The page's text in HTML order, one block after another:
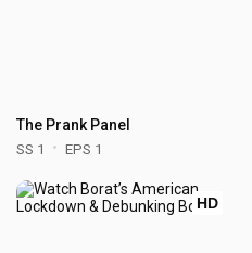
The Prank Panel
SS 1 EPS 1
HD